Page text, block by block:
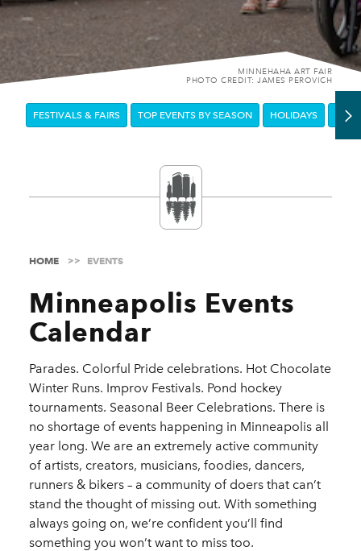
MINNEHAHA ART FAIR
PHOTO CREDIT: JAMES PEROVICH
FESTIVALS & FAIRS TOP EVENTS BY SEASON HOLIDAYS
HOME EVENTS
Minneapolis Events
Calendar
Parades. Colorful Pride celebrations. Hot Chocolate
Winter Runs. Improv Festivals. Pond hockey
tournaments. Seasonal Beer Celebrations. There is
no shortage of events happening in Minneapolis all
year long. We are an extremely active community
of artists, creators, musicians, foodies, dancers,
runners & bikers – a community of doers that can’t
stand the thought of missing out. With something
always going on, we’re confident you’ll find
something you won’t want to miss too.